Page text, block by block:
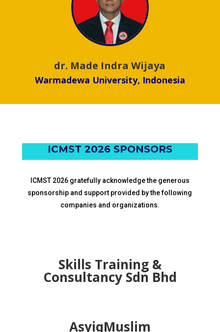
Dr. Prasobhan Bala Krishnan
Institute for Medical Research,
Malaysia
dr. Made Indra Wijaya
Warmadewa University, Indonesia
ICMST 2026 gratefully acknowledge the generous